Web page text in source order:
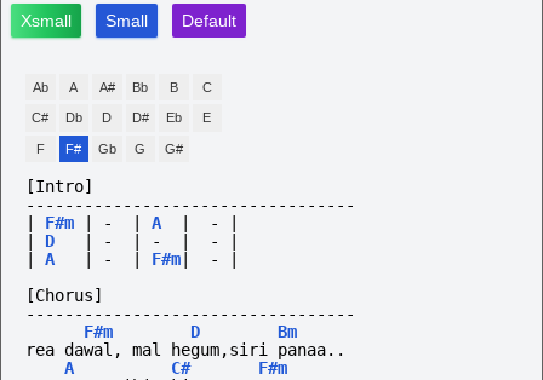
Xsmall
Small Default
Ab A A# Bb B C
C# Db D D# Eb E
F F# Gb G G#
[Intro]
----------------------------------
F#m - A -
D - - -
A - F#m -
[Chorus]
----------------------------------
F#m
D
Bm
rea dawal, mal hegum,siri panaa..
A
C#
F#m